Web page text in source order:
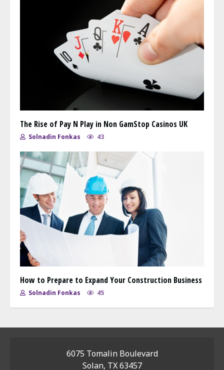
The Rise of Pay N Play in Non GamStop Casinos UK
Solnadin Fonkas 43
How to Prepare to Expand Your Construction Business
Solnadin Fonkas 45
6075 Tomalin Boulevard
Solan, TX 63457